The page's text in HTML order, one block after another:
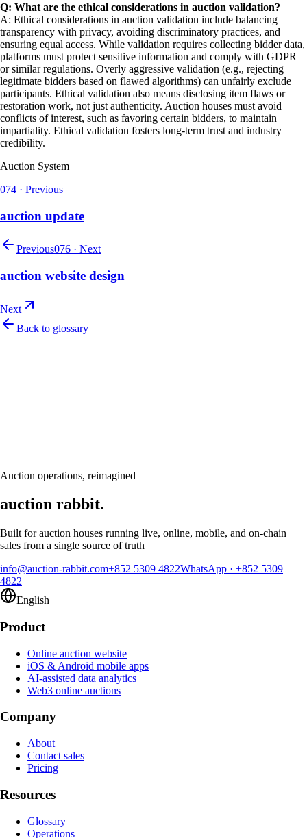
Q: What are the ethical considerations in auction validation?
A: Ethical considerations in auction validation include balancing
transparency with privacy, avoiding discriminatory practices, and
ensuring equal access. While validation requires collecting bidder data,
platforms must protect sensitive information and comply with GDPR
or similar regulations. Overly aggressive validation (e.g., rejecting
legitimate bidders based on flawed algorithms) can unfairly exclude
participants. Ethical validation also means disclosing item flaws or
restoration work, not just authenticity. Auction houses must avoid
conflicts of interest, such as favoring certain bidders, to maintain
impartiality. Ethical validation fosters long-term trust and industry
credibility.
Auction System
074 · Previous
auction update
Previous076 · Next
auction website design
Next
Back to glossary
Auction operations, reimagined
auction rabbit.
Built for auction houses running live, online, mobile, and on-chain
sales from a single source of truth
info@auction-rabbit.com+852 5309 4822WhatsApp · +852 5309
4822
English
Product
Online auction website
iOS & Android mobile apps
AI-assisted data analytics
Web3 online auctions
Company
About
Contact sales
Pricing
Resources
Glossary
Operations